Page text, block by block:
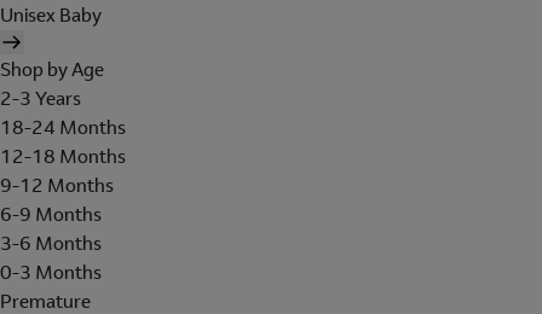
Unisex Baby
Shop by Age
2-3 Years
18-24 Months
12-18 Months
9-12 Months
6-9 Months
3-6 Months
0-3 Months
Premature